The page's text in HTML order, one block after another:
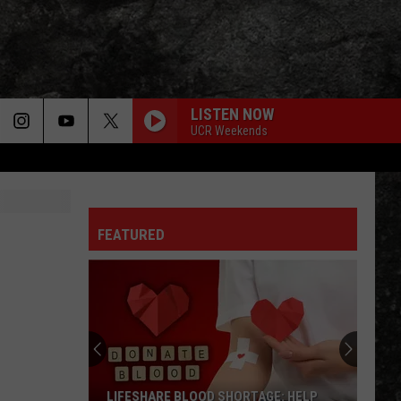
LISTEN NOW
UCR Weekends
FEATURED
LIFESHARE BLOOD SHORTAGE: HELP